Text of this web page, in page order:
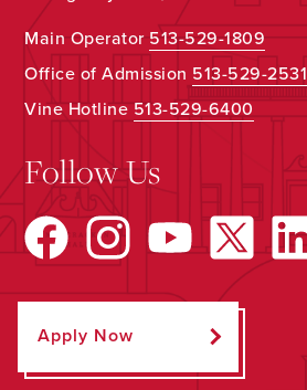
Main Operator513-529-1809
Office of Admission 513-529-2531
Vine Hotline513-529-6400
Follow Us
Apply Now